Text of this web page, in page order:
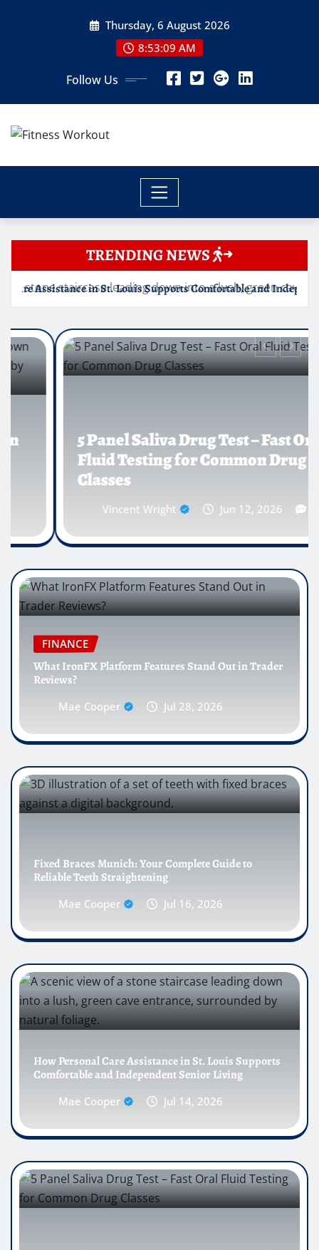
Thursday, 6 August 2026
8:53:10 AM
Follow Us
TRENDING NEWS
Louis Supports Comfortable and Independent Senior Living
5 Panel Saliva Drug Test – Fast Oral
Fluid Testing for Common Drug
Classes
Vincent Wright Jun 12, 2026 0
FINANCE
What IronFX Platform Features Stand Out in Trader
Reviews?
Mae Cooper Jul 28, 2026
Fixed Braces Munich: Your Complete Guide to
Reliable Teeth Straightening
Mae Cooper Jul 16, 2026
How Personal Care Assistance in St. Louis Supports
Comfortable and Independent Senior Living
Mae Cooper Jul 14, 2026